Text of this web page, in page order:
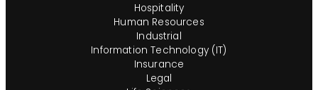
Hospitality
Human Resources
Industrial
Information Technology (IT)
Insurance
Legal